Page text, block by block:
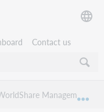
Contact us
verbergenManagement